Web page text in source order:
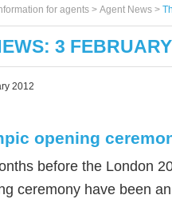
for agents > Agent News >
3
2012
opening
before the London
ceremony have been